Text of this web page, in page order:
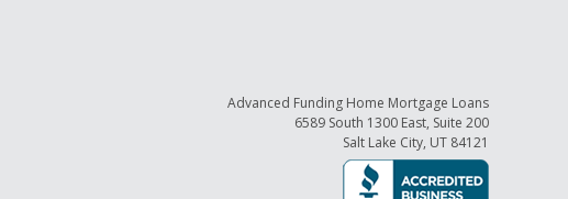
Advanced Funding Home Mortgage Loans
6589 South 1300 East, Suite 200
Salt Lake City, UT 84121